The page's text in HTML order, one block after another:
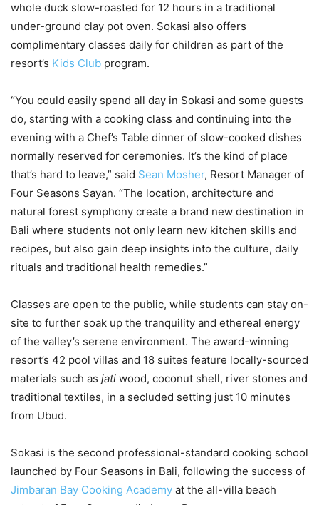
whole duck slow-roasted for 12 hours in a traditional
under-ground clay pot oven. Sokasi also offers
complimentary classes daily for children as part of the
resort’s Kids Club program.
“You could easily spend all day in Sokasi and some guests
do, starting with a cooking class and continuing into the
evening with a Chef’s Table dinner of slow-cooked dishes
normally reserved for ceremonies. It’s the kind of place
that’s hard to leave,” said Sean Mosher, Resort Manager of
Four Seasons Sayan. “The location, architecture and
natural forest symphony create a brand new destination in
Bali where students not only learn new kitchen skills and
recipes, but also gain deep insights into the culture, daily
rituals and traditional health remedies.”
Classes are open to the public, while students can stay on-
site to further soak up the tranquility and ethereal energy
of the valley’s serene environment. The award-winning
resort’s 42 pool villas and 18 suites feature locally-sourced
materials such as jati wood, coconut shell, river stones and
traditional textiles, in a secluded setting just 10 minutes
from Ubud.
Sokasi is the second professional-standard cooking school
launched by Four Seasons in Bali, following the success of
Jimbaran Bay Cooking Academy at the all-villa beach